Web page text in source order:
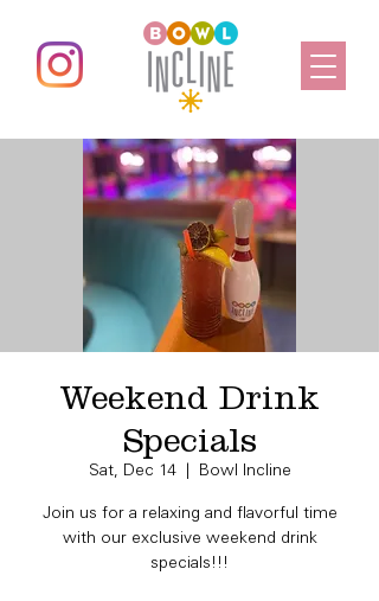
Weekend Drink
Specials
Sat, Dec 14
  |
Bowl Incline
Join us for a relaxing and flavorful time
with our exclusive weekend drink
specials!!!